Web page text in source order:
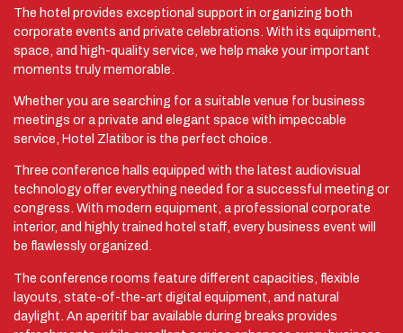
The hotel provides exceptional support in organizing both
corporate events and private celebrations. With its equipment,
space, and high-quality service, we help make your important
moments truly memorable.
Whether you are searching for a suitable venue for business
meetings or a private and elegant space with impeccable
service, Hotel Zlatibor is the perfect choice.
Three conference halls equipped with the latest audiovisual
technology offer everything needed for a successful meeting or
congress. With modern equipment, a professional corporate
interior, and highly trained hotel staff, every business event will
be flawlessly organized.
The conference rooms feature different capacities, flexible
layouts, state-of-the-art digital equipment, and natural
daylight. An aperitif bar available during breaks provides